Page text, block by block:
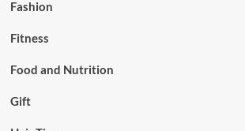
Fashion
Fitness
Food and Nutrition
Gift